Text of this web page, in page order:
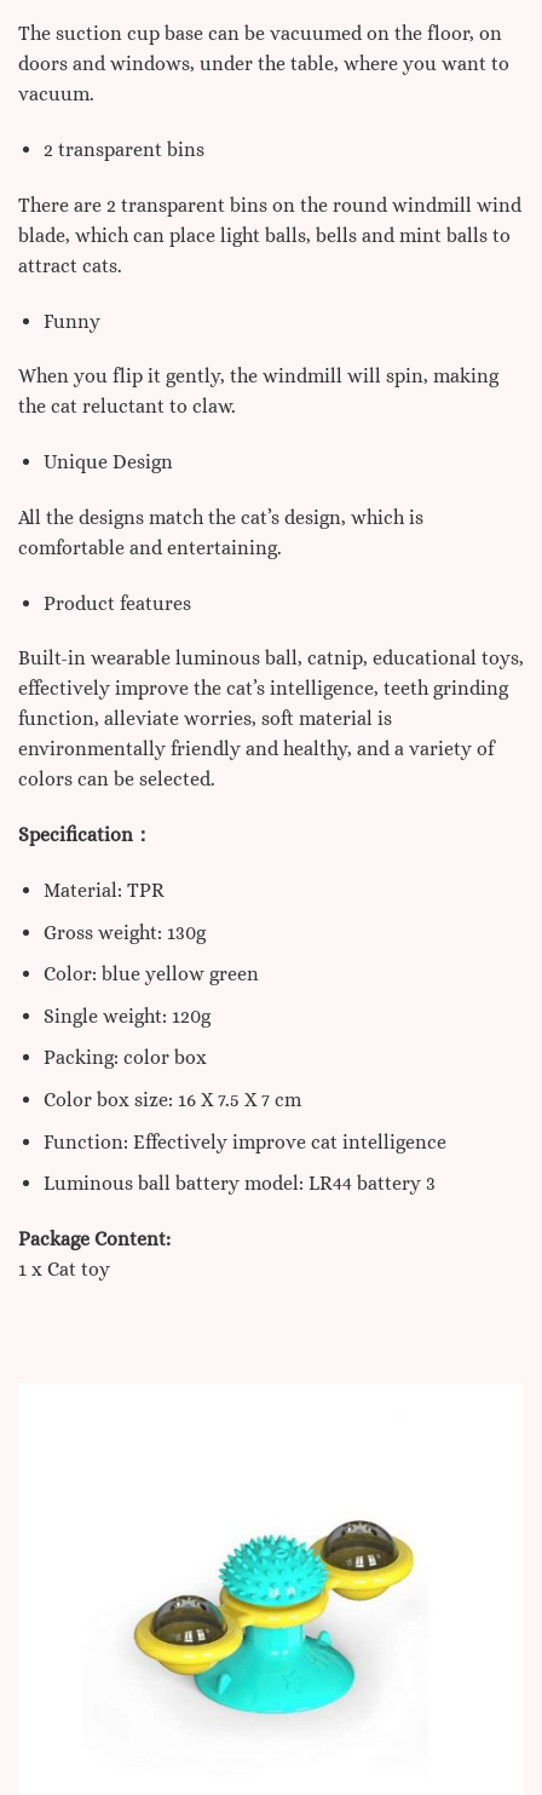
The suction cup base can be vacuumed on the floor, on
doors and windows, under the table, where you want to
vacuum.
2 transparent bins
There are 2 transparent bins on the round windmill wind
blade, which can place light balls, bells and mint balls to
attract cats.
Funny
When you flip it gently, the windmill will spin, making
the cat reluctant to claw.
Unique Design
All the designs match the cat’s design, which is
comfortable and entertaining.
Product features
Built-in wearable luminous ball, catnip, educational toys,
effectively improve the cat’s intelligence, teeth grinding
function, alleviate worries, soft material is
environmentally friendly and healthy, and a variety of
colors can be selected.
Specification：
Material: TPR
Gross weight: 130g
Color: blue yellow green
Single weight: 120g
Packing: color box
Color box size: 16 X 7.5 X 7 cm
Function: Effectively improve cat intelligence
Luminous ball battery model: LR44 battery 3
Package Content:
1 x Cat toy